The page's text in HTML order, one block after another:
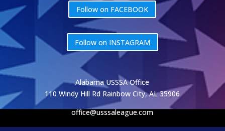
Follow on FACEBOOK
Follow on INSTAGRAM
Alabama USSSA Office
110 Windy Hill Rd Rainbow City, AL 35906
office@usssaleague.com